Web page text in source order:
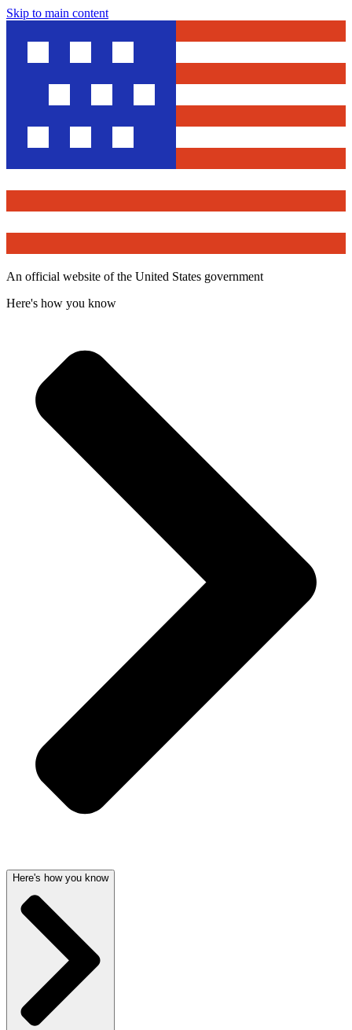
Skip to main content
An official website of the United States government
Here's how you know
Here's how you know